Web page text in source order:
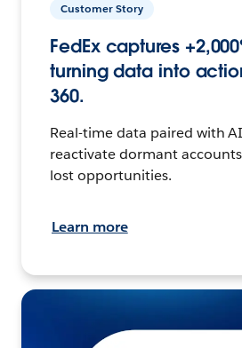
Customer Story
FedEx captures
turning data into
360.
Real-time data paired with
reactivate dormant
lost opportunities.
Learn more